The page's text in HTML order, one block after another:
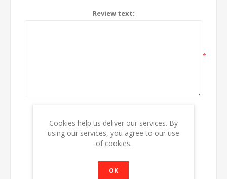
Review text:
*
Bad Excellent
Cookies help us deliver our services. By
using our services, you agree to our use
of cookies.
OK